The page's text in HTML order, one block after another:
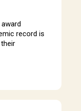
record is